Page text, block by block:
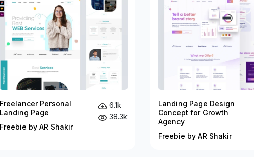
Freelancer Personal
Landing Page
Freebie by AR Shakir
6.1k
38.3k
Landing Page Design
Concept for Growth
Agency
Freebie by AR Shakir